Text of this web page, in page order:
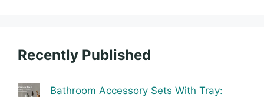
Recently Published
Bathroom Accessory Sets With Tray: